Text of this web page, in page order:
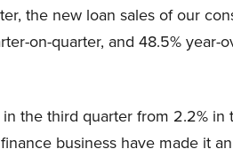
the new loan sales of our
on-quarter, and 48.5% year-
the third quarter from 2.2% in
business have made it an